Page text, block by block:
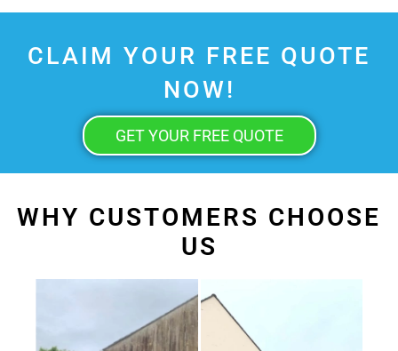
CLAIM YOUR FREE QUOTE
NOW!
GET YOUR FREE QUOTE
WHY CUSTOMERS CHOOSE
US